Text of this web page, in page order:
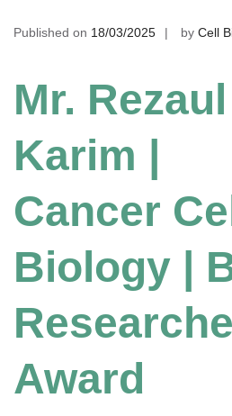
Published on 18/03/2025 by Cell
Mr. Rezaul
Karim |
Cancer Cell
Biology |
Award